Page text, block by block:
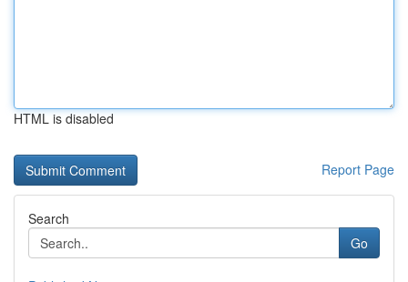
HTML is disabled
Report Page
Search
Go